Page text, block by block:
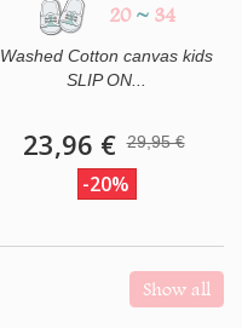
20 ~ 34
Washed Cotton canvas kids
SLIP ON...
23,96 € 29,95 €
-20%
Show all